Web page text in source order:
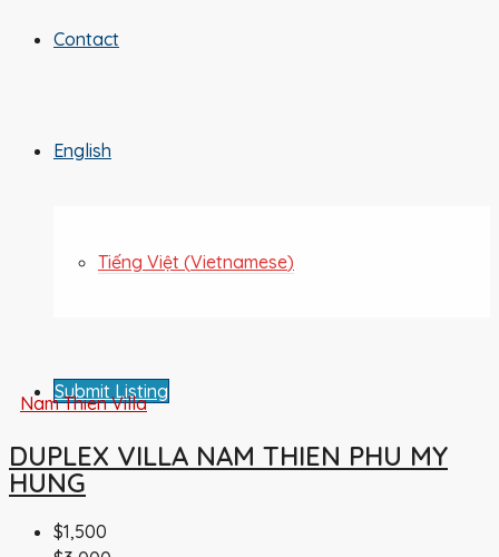
Contact
English
Tiếng Việt (Vietnamese)
Submit Listing
Nam Thien Villa
DUPLEX VILLA NAM THIEN PHU MY
HUNG
$1,500